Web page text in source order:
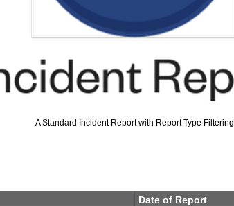
A Standard Incident Report with Report Type Filtering
Date of Report